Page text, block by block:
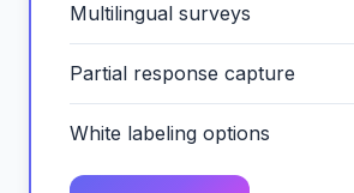
Multilingual surveys
Partial response capture
White labeling options